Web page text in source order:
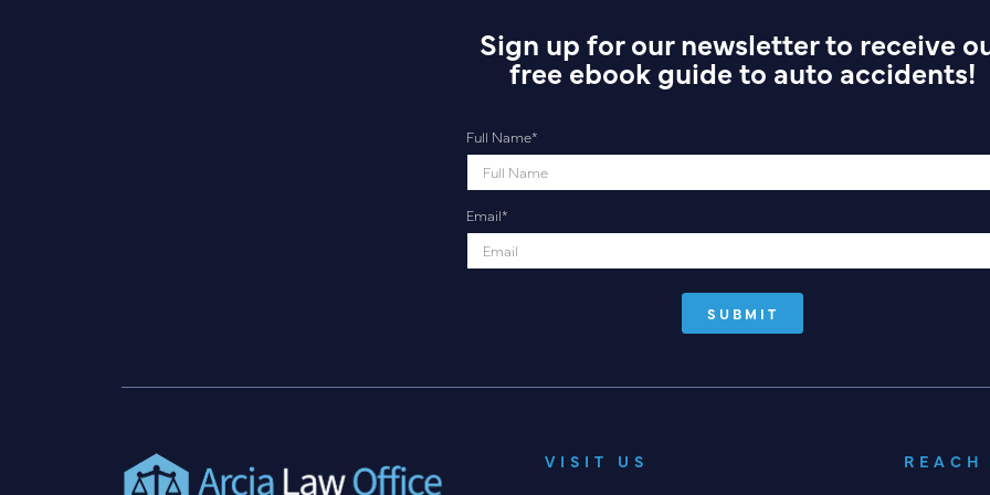
Sign up for our newsletter to receive
free ebook guide to auto accidents!
Full Name*
Email*
VISIT US REACH